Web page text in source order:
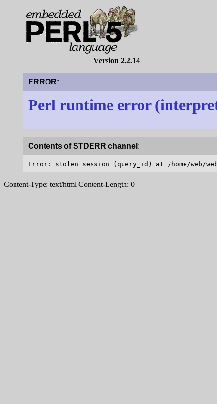
Version 2.2.14
ERROR:
Perl runtime error
Contents of STDERR channel:
Content-Type: text/html Content-Length: 0